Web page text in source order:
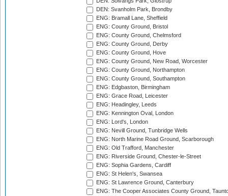
DEN: Svanholm Park, Brondby
ENG: Bramall Lane, Sheffield
ENG: County Ground, Bristol
ENG: County Ground, Chelmsford
ENG: County Ground, Derby
ENG: County Ground, Hove
ENG: County Ground, New Road, Worcester
ENG: County Ground, Northampton
ENG: County Ground, Southampton
ENG: Edgbaston, Birmingham
ENG: Grace Road, Leicester
ENG: Headingley, Leeds
ENG: Kennington Oval, London
ENG: Lord's, London
ENG: Nevill Ground, Tunbridge Wells
ENG: North Marine Road Ground, Scarborough
ENG: Old Trafford, Manchester
ENG: Riverside Ground, Chester-le-Street
ENG: Sophia Gardens, Cardiff
ENG: St Helen's, Swansea
ENG: St Lawrence Ground, Canterbury
ENG: The Cooper Associates County Ground,